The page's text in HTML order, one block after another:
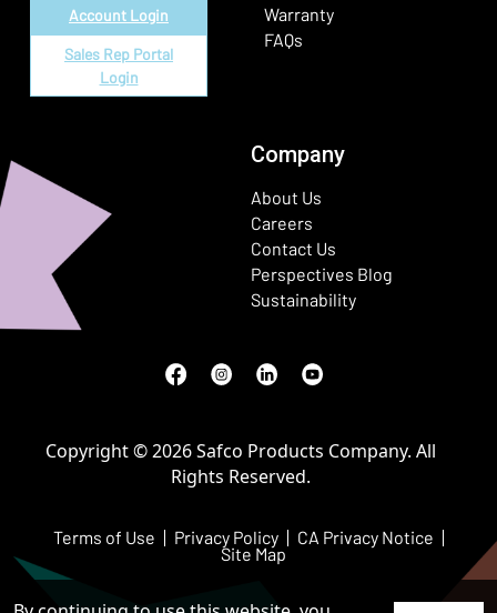
Account Login
Sales Rep Portal
Login
Warranty
FAQs
Company
About Us
Careers
Contact Us
Perspectives Blog
Sustainability
Facebook
(Opens in a new window)
Instagram
(Opens in a new window)
LinkedIn
(Opens in a new window)
Youtube
(Opens in a new window)
Terms of Use Privacy Policy CA Privacy Notice
Site Map
Copyright © 2026 Safco Products Company. All
Rights Reserved.